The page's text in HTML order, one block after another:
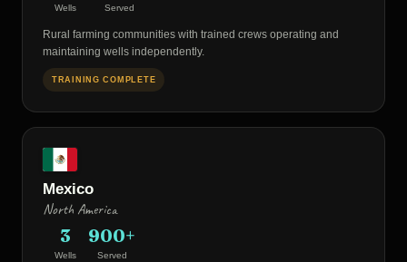
Wells Served
Rural farming communities with trained crews operating and
maintaining wells independently.
TRAINING COMPLETE
Mexico
North America
3
Wells
900+
Served